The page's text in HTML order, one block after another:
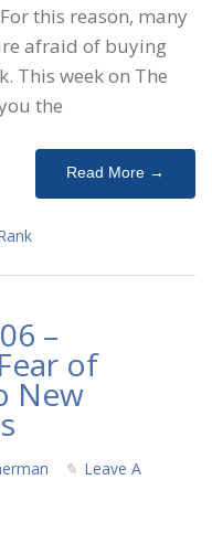
this reason, many
afraid of buying
This week on The
the
Read More →
–
of
New
Leave A